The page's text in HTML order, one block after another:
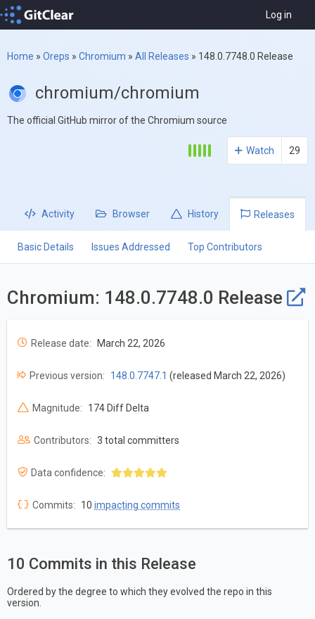
Log in
Home » Oreps » Chromium » All Releases » 148.0.7748.0 Release
chromium/chromium
The official GitHub mirror of the Chromium source
Watch 29
Activity Browser History Releases
Basic Details Issues Addressed Top Contributors
Chromium: 148.0.7748.0 Release
Release date: March 22, 2026
Previous version: 148.0.7747.1 (released March 22, 2026)
Magnitude: 174 Diff Delta
Contributors: 3 total committers
Data confidence:
Commits: 10 impacting commits
10 Commits in this Release
Ordered by the degree to which they evolved the repo in this
version.